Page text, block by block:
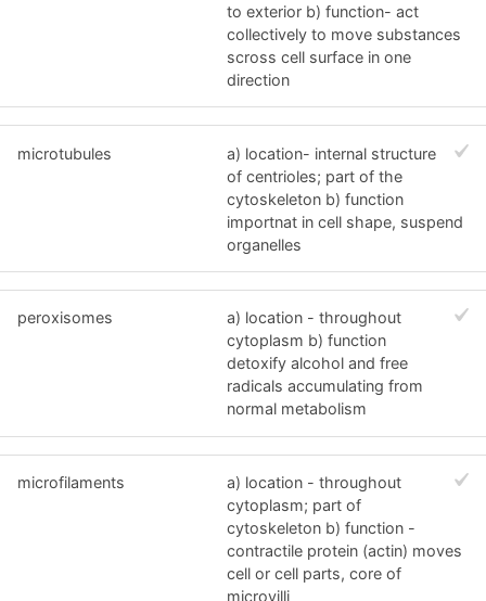
to exterior b) function- act
collectively to move substances
scross cell surface in one
direction
microtubules
a) location- internal structure
of centrioles; part of the
cytoskeleton b) function
importnat in cell shape, suspend
organelles
peroxisomes
a) location - throughout
cytoplasm b) function
detoxify alcohol and free
radicals accumulating from
normal metabolism
microfilaments
a) location - throughout
cytoplasm; part of
cytoskeleton b) function -
contractile protein (actin) moves
cell or cell parts, core of
microvilli